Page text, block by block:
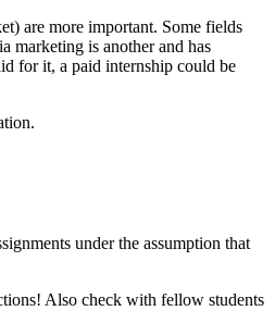
are more important. Some fields
marketing is another and has
for it, a paid internship could be
under the assumption that
Also check with fellow students